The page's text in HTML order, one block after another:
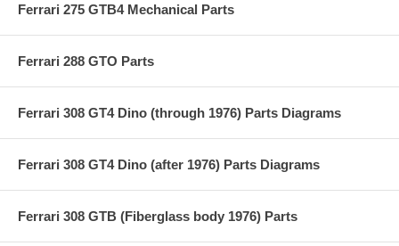
Ferrari 275 GTB4 Mechanical Parts
Ferrari 288 GTO Parts
Ferrari 308 GT4 Dino (through 1976) Parts Diagrams
Ferrari 308 GT4 Dino (after 1976) Parts Diagrams
Ferrari 308 GTB (Fiberglass body 1976) Parts